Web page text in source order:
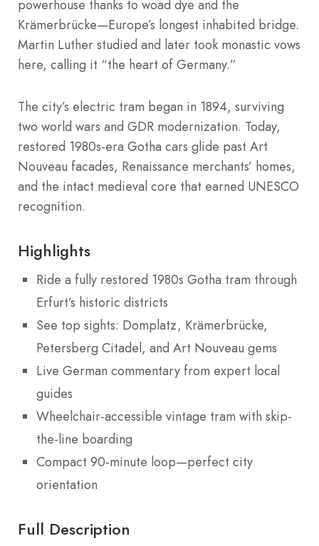
powerhouse thanks to woad dye and the
Krämerbrücke—Europe’s longest inhabited bridge.
Martin Luther studied and later took monastic vows
here, calling it “the heart of Germany.”
The city’s electric tram began in 1894, surviving
two world wars and GDR modernization. Today,
restored 1980s-era Gotha cars glide past Art
Nouveau facades, Renaissance merchants’ homes,
and the intact medieval core that earned UNESCO
recognition.
Highlights
Ride a fully restored 1980s Gotha tram through
Erfurt’s historic districts
See top sights: Domplatz, Krämerbrücke,
Petersberg Citadel, and Art Nouveau gems
Live German commentary from expert local
guides
Wheelchair-accessible vintage tram with skip-
the-line boarding
Compact 90-minute loop—perfect city
orientation
Full Description